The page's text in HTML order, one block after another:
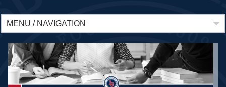
MENU / NAVIGATION